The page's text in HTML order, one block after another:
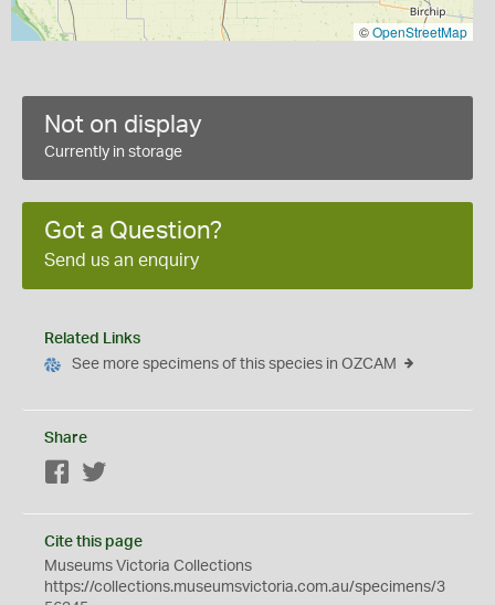
©OpenStreetMap
Not on display
Currently in storage
Got a Question?
Send us an enquiry
Related Links
See more specimens of this species in OZCAM
Share
Facebook
Cite this page
Museums Victoria Collections
https://collections.museumsvictoria.com.au/specimens/3